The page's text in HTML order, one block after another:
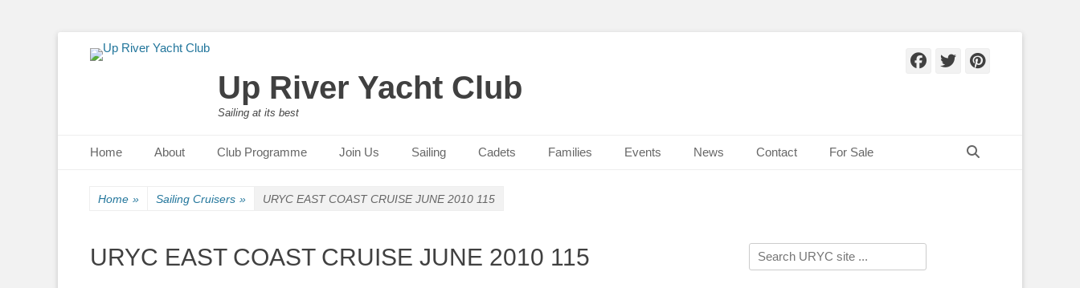
Up River Yacht Club
Sailing at its best
Facebook
Twitter
Primary Menu
Home About Club Programme Join Us Sailing Cadets Families Events News Contact For Sale
Home » Sailing Cruisers » URYC EAST COAST CRUISE JUNE 2010 115
URYC EAST COAST CRUISE JUNE 2010 115
Search
for: